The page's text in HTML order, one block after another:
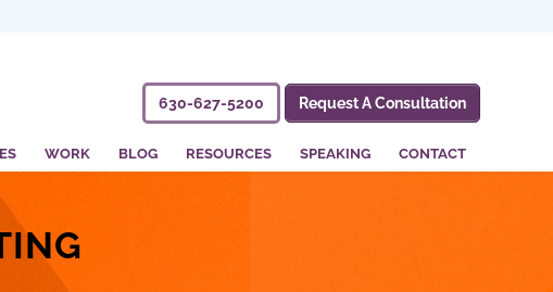
630-627-5200 Request A Consultation
WORK BLOG RESOURCES SPEAKING CONTACT